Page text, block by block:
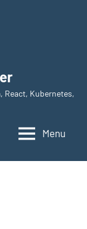
React, Kubernetes,
Menu